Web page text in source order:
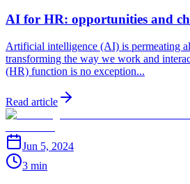
AI for HR: opportunities and
Artificial intelligence (AI) is permeating
transforming the way we work and
(HR) function is no exception...
Read article
Jun 5, 2024
3 min